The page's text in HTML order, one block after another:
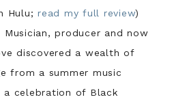
Hulu; read my full review)
producer and now
discovered a wealth of
from a summer music
a celebration of Black